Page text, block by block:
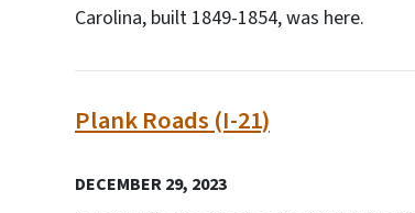
Carolina, built 1849-1854, was here.
Plank Roads (I-21)
DECEMBER 29, 2023